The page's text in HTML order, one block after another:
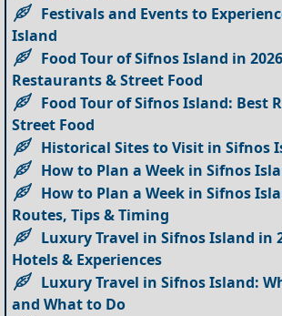
Festivals and Events to
Island
Food Tour of Sifnos Island in
Restaurants & Street Food
Food Tour of Sifnos Island: Best
Street Food
Historical Sites to Visit in Sifnos
How to Plan a Week in Sifnos
How to Plan a Week in Sifnos
Routes, Tips & Timing
Luxury Travel in Sifnos Island in
Hotels & Experiences
Luxury Travel in Sifnos Island:
and What to Do